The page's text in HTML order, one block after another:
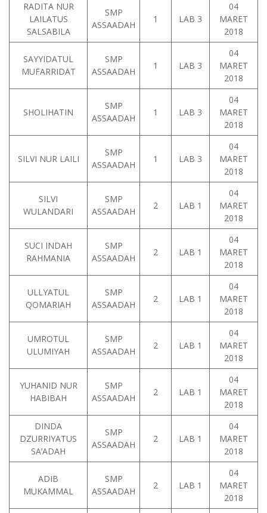
RADITA NUR
LAILATUS
SALSABILA
SMP
ASSAADAH
1 LAB 3
04
MARET
2018
SAYYIDATUL
MUFARRIDAT
SMP
ASSAADAH
1 LAB 3
04
MARET
2018
SHOLIHATIN
SMP
ASSAADAH
1 LAB 3
04
MARET
2018
SILVI NUR LAILI
SMP
ASSAADAH
1 LAB 3
04
MARET
2018
SILVI
WULANDARI
SMP
ASSAADAH
2 LAB 1
04
MARET
2018
SUCI INDAH
RAHMANIA
SMP
ASSAADAH
2 LAB 1
04
MARET
2018
ULLYATUL
QOMARIAH
SMP
ASSAADAH
2 LAB 1
04
MARET
2018
UMROTUL
ULUMIYAH
SMP
ASSAADAH
2 LAB 1
04
MARET
2018
YUHANID NUR
HABIBAH
SMP
ASSAADAH
2 LAB 1
04
MARET
2018
DINDA
DZURRIYATUS
SA’ADAH
SMP
ASSAADAH
2 LAB 1
04
MARET
2018
ADIB
MUKAMMAL
SMP
ASSAADAH
2 LAB 1
04
MARET
2018